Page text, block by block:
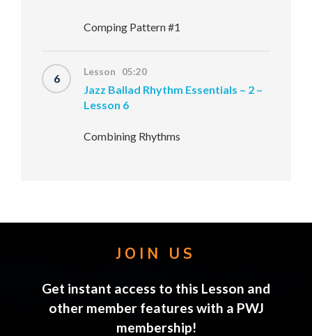
Comping Pattern #1
6 Lesson 05:20
Jazz Ballad Rhythm Essentials – 2 –
Lesson 6
Combining Rhythms
JOIN US
Get instant access to this Lesson and
other member features with a PWJ
membership!